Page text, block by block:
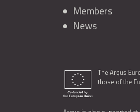
Members
News
The Arqus
those of the